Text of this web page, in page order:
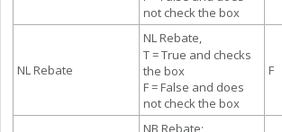
not check the box
NL Rebate
NL Rebate,
T = True and checks
the box
F = False and does
not check the box
F
NB Rebate;